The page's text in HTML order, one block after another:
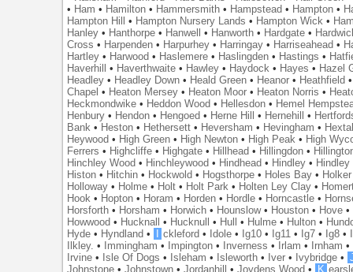
• Ham • Hamilton • Hammersmith • Hampstead • Hampton •
Hampton Hill
• Hampton Nursery Lands • Hampton Wick •
Hanley • Hanthorpe • Hanwell • Hanworth • Hardgate •
Cross • Harpenden • Harpurhey • Harringay • Harriseahead •
Hartley • Harwood • Haslemere • Haslingden • Hastings •
Haverhill
• Haverthwaite • Hawley • Haydock • Hayes • Hazel
Headley • Headley Down • Heald Green • Heanor • Heathfield
Chapel • Heaton Mersey • Heaton Moor • Heaton Norris •
Heckmondwike • Heddon Wood • Hellesdon • Hemel
Henbury • Hendon • Hengoed • Herne Hill • Hernehill •
Bank • Heston • Hethersett • Heversham • Hevingham •
Heywood • High Green • High Newton • High Peak • High
Ferrers • Highcliffe • Highgate • Hillhead • Hillingdon •
Hinchley Wood • Hinchleywood • Hindhead • Hindley • Hindley
Histon • Hitchin • Hockwold • Hogsthorpe • Holes Bay • Holker
Holloway • Holme • Holt • Holt Park • Holten Ley Clay •
Hook • Hopton • Horam • Horden • Hordle • Horncastle •
Horsforth • Horsham • Horwich • Hounslow• Houston • Hove •
Howwood • Hucknall • Hucknull • Hull • Hulme • Hulton •
Hyde • Hyndland • ckleford • Idole • Ig10 • Ig11 • Ig7 • Ig8 •
Ilkley. • Immingham • Impington • Inverness • Irlam • Irnham •
Irvine • Isle Of Dogs • Isleham • Isleworth • Iver • Ivybridge •
Johnstone •Johnstown •Jordanhill •Joydens Wood • K